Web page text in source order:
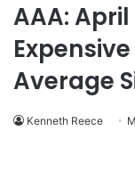
AAA:
Average
Kenneth Reece